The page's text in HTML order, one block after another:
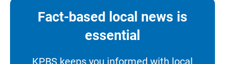
Fact-based local news is
essential
KPBS keeps you informed with local